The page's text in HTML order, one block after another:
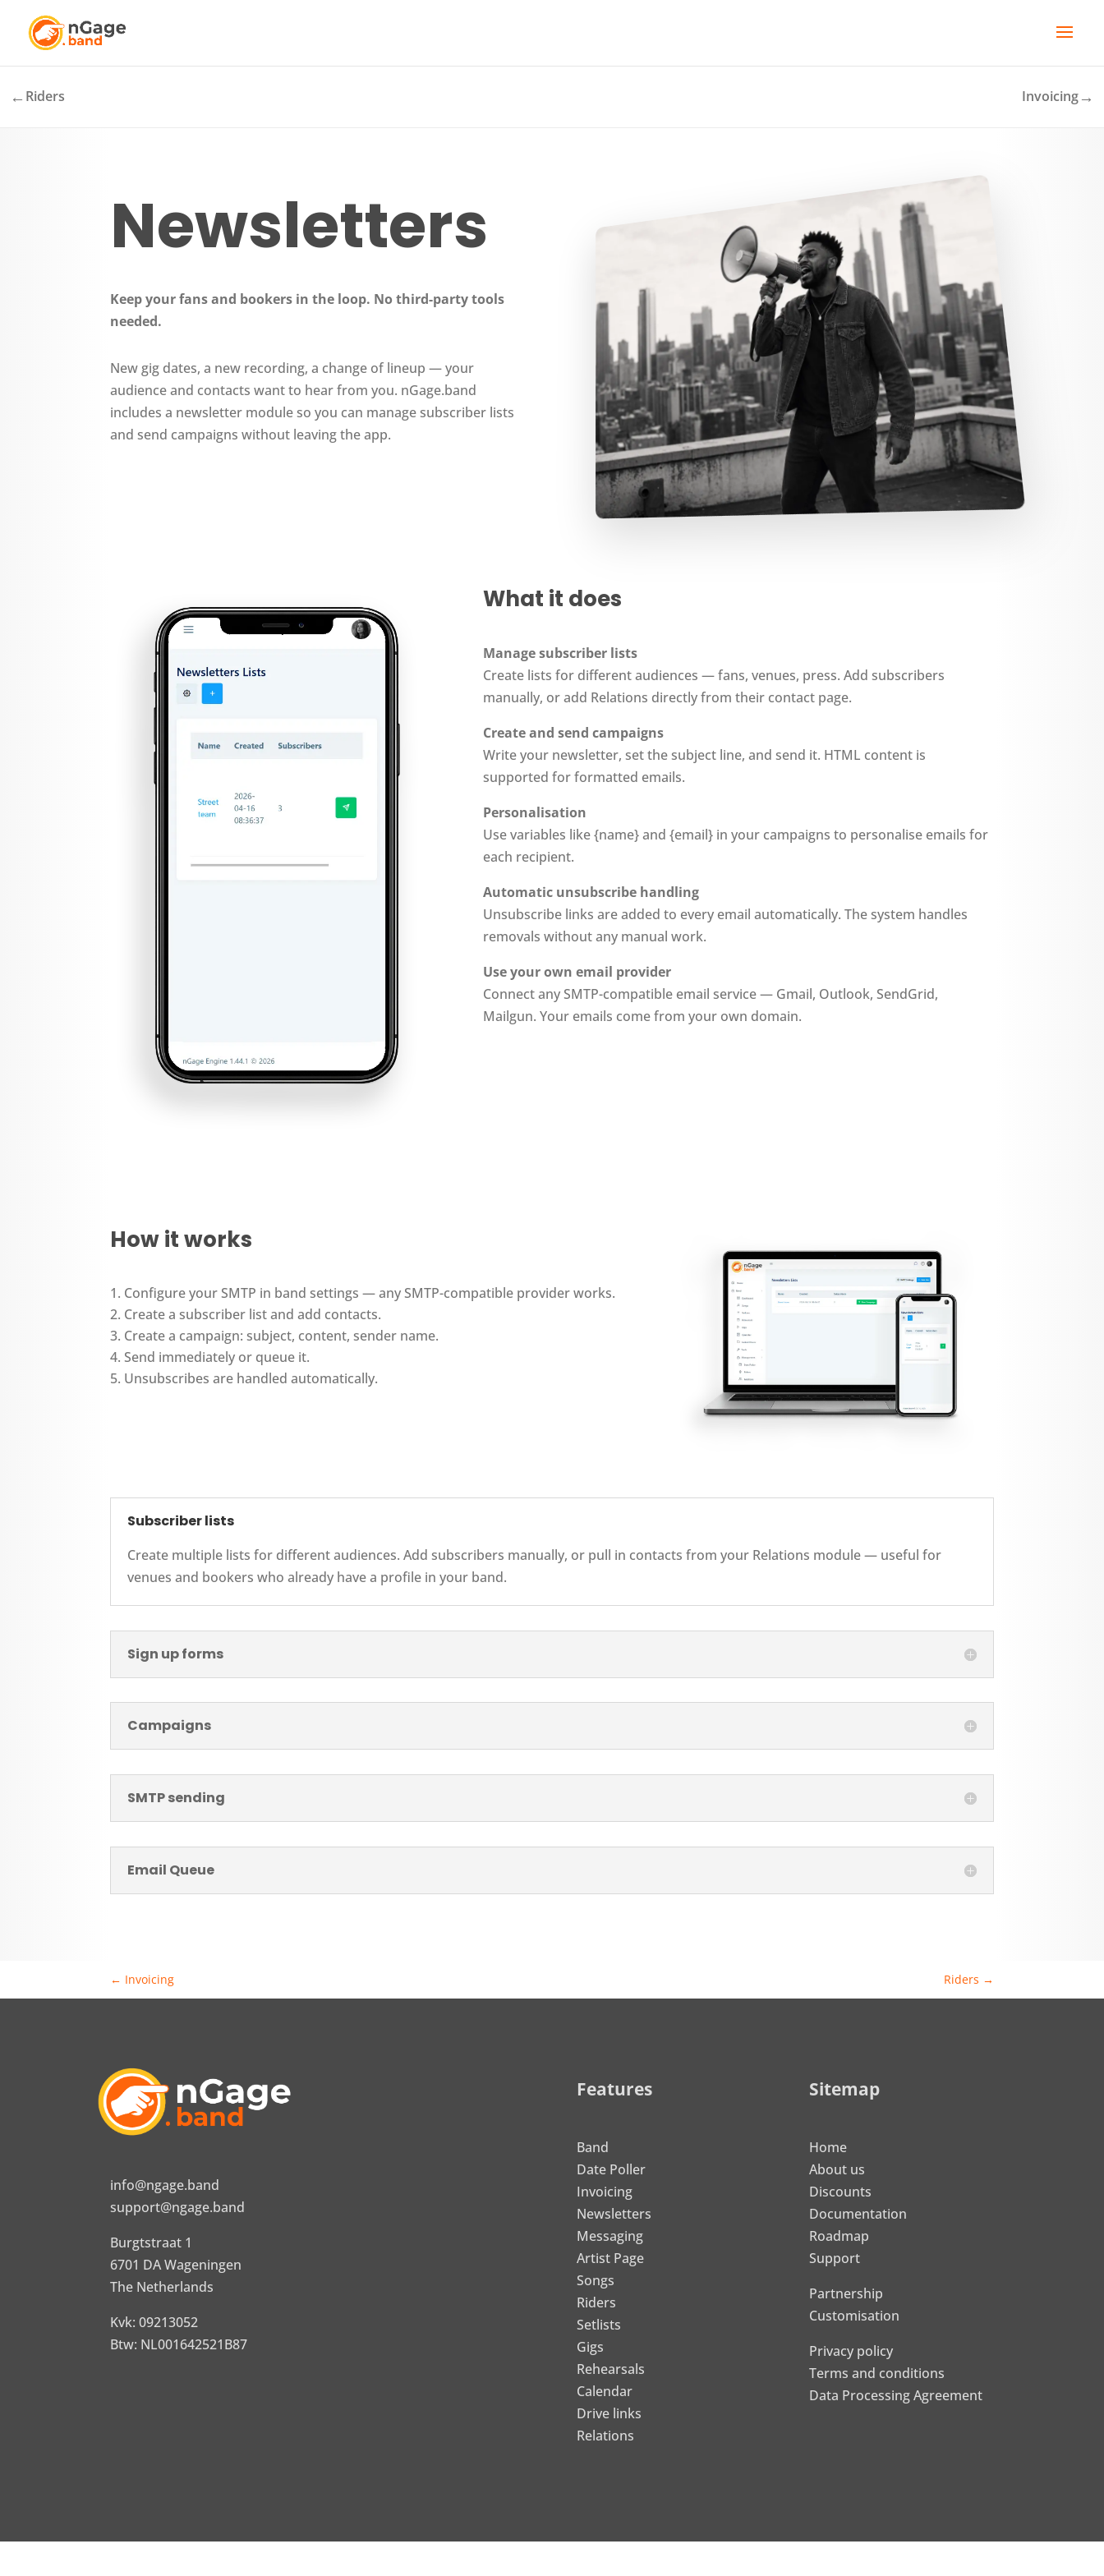
← Riders Invoicing→
Newsletters
Keep your fans and bookers in the loop. No third-party tools
needed.
New gig dates, a new recording, a change of lineup — your
audience and contacts want to hear from you. nGage.band
includes a newsletter module so you can manage subscriber lists
and send campaigns without leaving the app.
What it does
Manage subscriber lists
Create lists for different audiences — fans, venues, press. Add subscribers
manually, or add Relations directly from their contact page.
Create and send campaigns
Write your newsletter, set the subject line, and send it. HTML content is
supported for formatted emails.
Personalisation
Use variables like {name} and {email} in your campaigns to personalise emails for
each recipient.
Automatic unsubscribe handling
Unsubscribe links are added to every email automatically. The system handles
removals without any manual work.
Use your own email provider
Connect any SMTP-compatible email service — Gmail, Outlook, SendGrid,
Mailgun. Your emails come from your own domain.
How it works
Configure your SMTP in band settings — any SMTP-compatible provider works.
Create a subscriber list and add contacts.
Create a campaign: subject, content, sender name.
Send immediately or queue it.
Unsubscribes are handled automatically.
Subscriber lists
Create multiple lists for different audiences. Add subscribers manually, or pull in contacts from your Relations module — useful for
venues and bookers who already have a profile in your band.
Sign up forms
Campaigns
SMTP sending
Email Queue
← Invoicing Riders →
info@ngage.band
support@ngage.band
Burgtstraat 1
6701 DA Wageningen
The Netherlands
Kvk: 09213052
Btw: NL001642521B87
Features
Band
Date Poller
Invoicing
Newsletters
Messaging
Artist Page
Songs
Riders
Setlists
Gigs
Rehearsals
Calendar
Drive links
Relations
Sitemap
Home
About us
Discounts
Documentation
Roadmap
Support
Partnership
Customisation
Privacy policy
Terms and conditions
Data Processing Agreement